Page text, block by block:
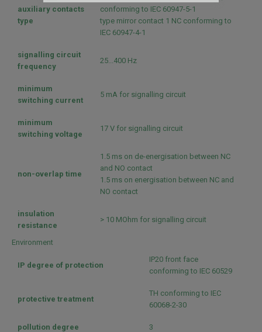
auxiliary contacts
type
conforming to IEC 60947-5-1
type mirror contact 1 NC conforming to
IEC 60947-4-1
signalling circuit
frequency
25...400 Hz
minimum
switching current
5 mA for signalling circuit
minimum
switching voltage
17 V for signalling circuit
non-overlap time
1.5 ms on de-energisation between NC
and NO contact
1.5 ms on energisation between NC and
NO contact
insulation
resistance
> 10 MOhm for signalling circuit
Environment
IP degree of protection
IP20 front face
conforming to IEC 60529
protective treatment
TH conforming to IEC
60068-2-30
pollution degree 3
By